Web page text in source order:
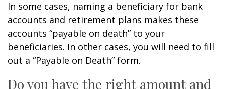
In some cases, naming a beneficiary for bank
accounts and retirement plans makes these
accounts “payable on death” to your
beneficiaries. In other cases, you will need to fill
out a “Payable on Death” form.
Do you have the right amount and